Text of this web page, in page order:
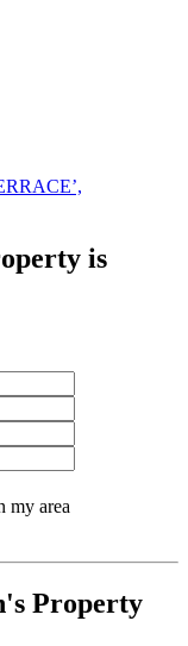
is
my area
Property